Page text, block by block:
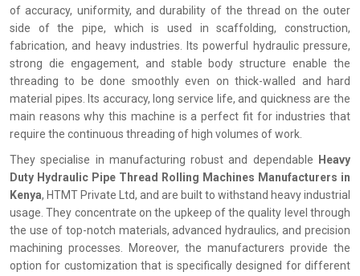
of accuracy, uniformity, and durability of the thread on the outer
side of the pipe, which is used in scaffolding, construction,
fabrication, and heavy industries. Its powerful hydraulic pressure,
strong die engagement, and stable body structure enable the
threading to be done smoothly even on thick-walled and hard
material pipes. Its accuracy, long service life, and quickness are the
main reasons why this machine is a perfect fit for industries that
require the continuous threading of high volumes of work.
They specialise in manufacturing robust and dependable
Heavy
Duty Hydraulic Pipe Thread Rolling Machines Manufacturers in
Kenya, HTMT Private Ltd, and are built to withstand heavy industrial
usage. They concentrate on the upkeep of the quality level through
the use of top-notch materials, advanced hydraulics, and precision
machining processes. Moreover, the manufacturers provide the
option for customization that is specifically designed for different